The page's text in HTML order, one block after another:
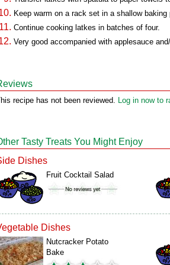
Keep warm on a rack set in a shallow baking
Continue cooking latkes in batches of four.
Very good accompanied with applesauce
recipe has not been reviewed. Log in now to
Tasty Treats You Might Enjoy
Dishes
Fruit Cocktail Salad
Dishes
Nutcracker Potato
Bake